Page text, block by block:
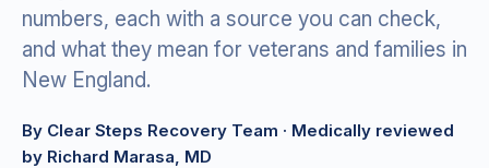
numbers, each with a source you can check,
and what they mean for veterans and families in
New England.
By Clear Steps Recovery Team · Medically reviewed
by Richard Marasa, MD